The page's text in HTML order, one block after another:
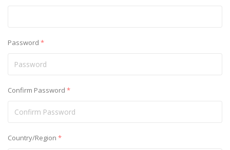
Password *
Confirm Password *
Country/Region *